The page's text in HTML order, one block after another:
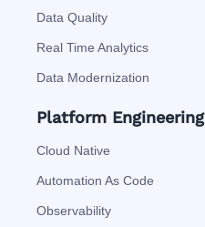
Data Quality
Real Time Analytics
Data Modernization
Platform Engineering
Cloud Native
Automation As Code
Observability